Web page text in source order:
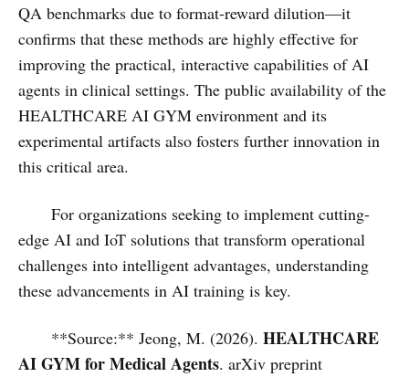
QA benchmarks due to format-reward dilution—it
confirms that these methods are highly effective for
improving the practical, interactive capabilities of AI
agents in clinical settings. The public availability of the
HEALTHCARE AI GYM environment and its
experimental artifacts also fosters further innovation in
this critical area.
For organizations seeking to implement cutting-
edge AI and IoT solutions that transform operational
challenges into intelligent advantages, understanding
these advancements in AI training is key.
**Source:** Jeong, M. (2026). HEALTHCARE
AI GYM for Medical Agents. arXiv preprint